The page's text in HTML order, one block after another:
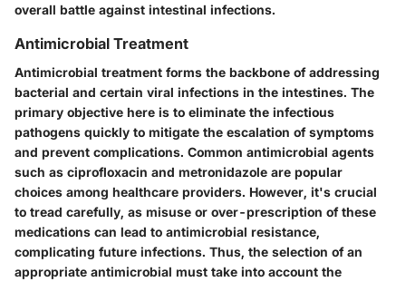
overall battle against intestinal infections.
Antimicrobial Treatment
Antimicrobial treatment forms the backbone of addressing
bacterial and certain viral infections in the intestines. The
primary objective here is to eliminate the infectious
pathogens quickly to mitigate the escalation of symptoms
and prevent complications. Common antimicrobial agents
such as ciprofloxacin and metronidazole are popular
choices among healthcare providers. However, it's crucial
to tread carefully, as misuse or over-prescription of these
medications can lead to antimicrobial resistance,
complicating future infections. Thus, the selection of an
appropriate antimicrobial must take into account the